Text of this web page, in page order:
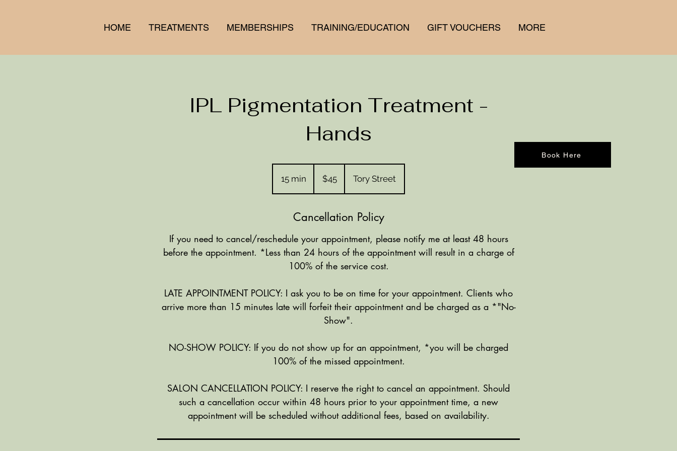
HOME TREATMENTS MEMBERSHIPS TRAINING/EDUCATION GIFT VOUCHERS MORE
IPL Pigmentation Treatment -
Hands
15 min
5
i
Zealand
dollars
$45 Tory Street
Cancellation Policy
If you need to cancel/reschedule your appointment, please notify me at least 48 hours
before the appointment. *Less than 24 hours of the appointment will result in a charge of
100% of the service cost.
LATE APPOINTMENT POLICY: I ask you to be on time for your appointment. Clients who
arrive more than 15 minutes late will forfeit their appointment and be charged as a *"No-
Show".
NO-SHOW POLICY: If you do not show up for an appointment, *you will be charged
100% of the missed appointment.
SALON CANCELLATION POLICY: I reserve the right to cancel an appointment. Should
such a cancellation occur within 48 hours prior to your appointment time, a new
appointment will be scheduled without additional fees, based on availability.
Book Here